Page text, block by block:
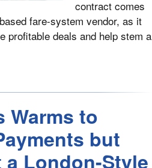
contract comes
fare-system vendor, as it
profitable deals and help stem a
Warms to
but
a London-Style